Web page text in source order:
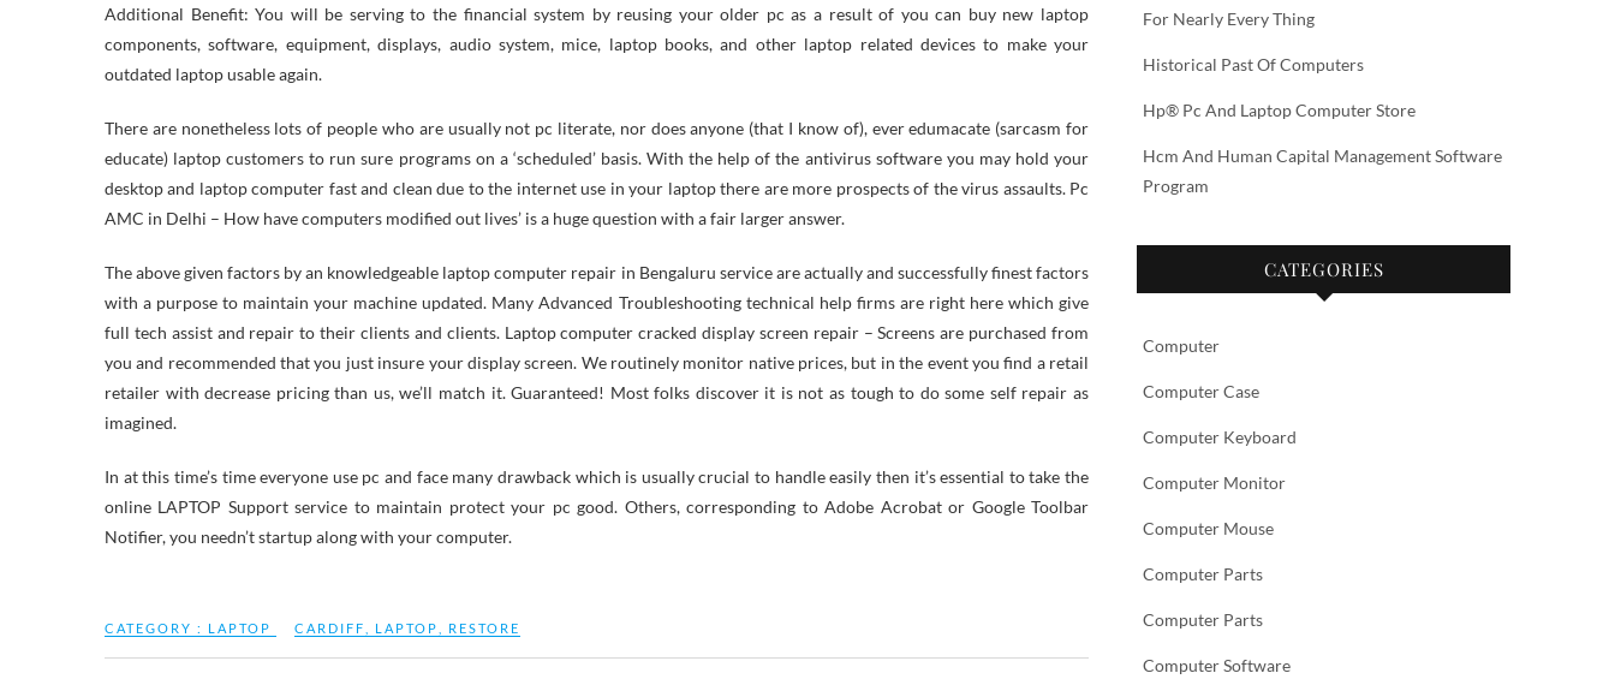
Additional Benefit: You will be serving to the financial system by reusing your older pc as a result of you can buy new laptop
components, software, equipment, displays, audio system, mice, laptop books, and other laptop related devices to make your
outdated laptop usable again.
There are nonetheless lots of people who are usually not pc literate, nor does anyone (that I know of), ever edumacate (sarcasm for
educate) laptop customers to run sure programs on a ‘scheduled’ basis. With the help of the antivirus software you may hold your
desktop and laptop computer fast and clean due to the internet use in your laptop there are more prospects of the virus assaults. Pc
AMC in Delhi – How have computers modified out lives’ is a huge question with a fair larger answer.
The above given factors by an knowledgeable laptop computer repair in Bengaluru service are actually and successfully finest factors
with a purpose to maintain your machine updated. Many Advanced Troubleshooting technical help firms are right here which give
full tech assist and repair to their clients and clients. Laptop computer cracked display screen repair – Screens are purchased from
you and recommended that you just insure your display screen. We routinely monitor native prices, but in the event you find a retail
retailer with decrease pricing than us, we’ll match it. Guaranteed! Most folks discover it is not as tough to do some self repair as
imagined.
In at this time’s time everyone use pc and face many drawback which is usually crucial to handle easily then it’s essential to take the
online LAPTOP Support service to maintain protect your pc good. Others, corresponding to Adobe Acrobat or Google Toolbar
Notifier, you needn’t startup along with your computer.
CATEGORY : LAPTOP CARDIFF LAPTOP RESTORE
For Nearly Every Thing
Historical Past Of Computers
Hp® Pc And Laptop Computer Store
Hcm And Human Capital Management Software
Program
CATEGORIES
Computer
Computer Case
Computer Keyboard
Computer Monitor
Computer Mouse
Computer Parts
Computer Parts
Computer Software